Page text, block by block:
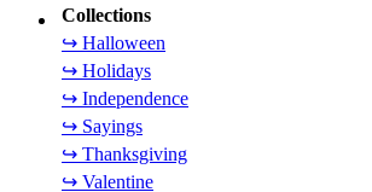
Collections
↪ Halloween
↪ Holidays
↪ Independence
↪ Sayings
↪ Thanksgiving
↪ Valentine